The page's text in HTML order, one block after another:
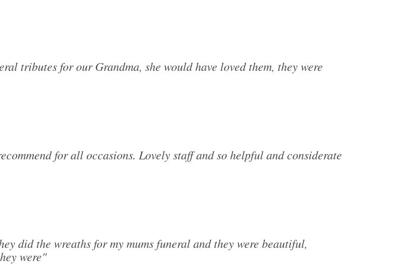
tributes for our Grandma, she would have loved them, they were
for all occasions. Lovely staff and so helpful and considerate
did the wreaths for my mums funeral and they were beautiful,
were"